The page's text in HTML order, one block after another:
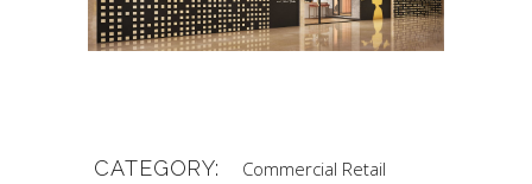
CATEGORY: Commercial Retail